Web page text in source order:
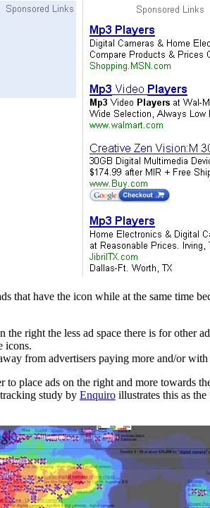
have the icon while at the same time
right the less ad space there is for other
icons.
from advertisers paying more and/or with
to place ads on the right and more towards
study by Enquiro illustrates this as